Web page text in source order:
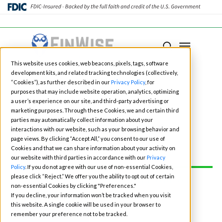
This website uses cookies, web beacons, pixels, tags, software
development kits, and related tracking technologies (collectively,
“Cookies”), as further described in ourPrivacy Policy, for
purposes that may include website operation, analytics, optimizing
a user’s experience on our site, and third-party advertising or
marketing purposes. Through these Cookies, we and certain third
parties may automatically collect information about your
interactions with our website, such as your browsing behavior and
page views. By clicking “Accept All,” you consent to our use of
Cookies and that we can share information about your activity on
our website with third parties in accordance with ourPrivacy
Policy. If you do not agree with our use of non-essential Cookies,
please click “Reject.” We offer you the ability to opt out of certain
non-essential Cookies by clicking "Preferences."
If you decline, your information won’t be tracked when you visit
this website. A single cookie will be used in your browser to
remember your preference not to be tracked.
main
content
search
Menu
Fintech Events for
2026
CONNECT WITH OUR TEAM AT
ONE OF THE EVENTS:
BOOK TIME
Close